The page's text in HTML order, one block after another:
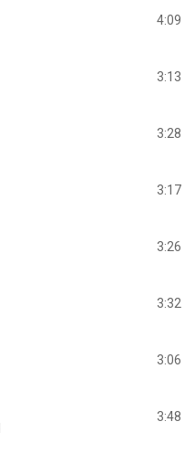
4:09
3:13
3:28
3:17
3:26
3:32
3:06
3:48